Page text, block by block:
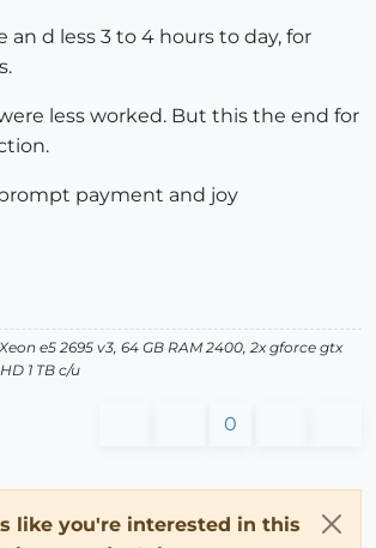
an d less 3 to 4 hours to day, for
less worked. But this the end for
payment and joy
e5 2695 v3, 64 GB RAM 2400, 2x gforce gtx
1 TB c/u
0
like you're interested in this